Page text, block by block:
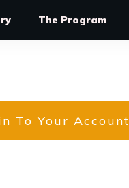
The Program
To Your Account